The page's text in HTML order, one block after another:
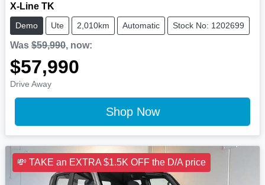
X-Line TK
Demo Ute 2,010km Automatic Stock No: 1202699
Was $59,990, now:
$57,990
Drive Away
Shop Now
💸 TAKE an EXTRA $1.5K OFF the D/A price